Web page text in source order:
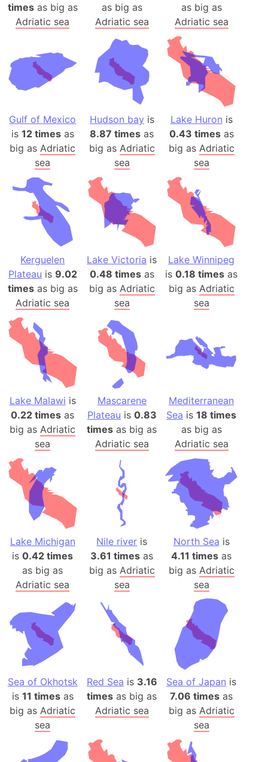
timesas big as
Adriatic sea
as big as
Adriatic sea
as big as
Adriatic sea
Gulf of Mexico
is 12 timesas
big as Adriatic
sea
Hudson bay is
8.87 times as
big as Adriatic
sea
Lake Huron is
0.43 timesas
big as Adriatic
sea
Kerguelen
Plateau is 9.02
timesas big as
Adriatic sea
Lake Victoria is
0.48 timesas
big as Adriatic
sea
Lake Winnipeg
is0.18 times as
big as Adriatic
sea
Lake Malawi is
0.22 times as
big as Adriatic
sea
Mascarene
Plateau is 0.83
times as big as
Adriatic sea
Mediterranean
Sea is18 times
as big as
Adriatic sea
Lake Michigan
is0.42 times
as big as
Adriatic sea
Nile river is
3.61 times as
big as Adriatic
sea
North Sea is
4.11 times as
big as Adriatic
sea
Sea of Okhotsk
is 11 timesas
big asAdriatic
sea
Red Sea is 3.16
times as big as
Adriatic sea
Sea of Japan is
7.06 times as
big as Adriatic
sea